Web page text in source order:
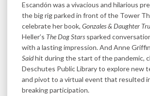
Escandón was a vivacious and hilarious
the big rig parked in front of the Tower
celebrate her book, Gonzales & Daughter
Heller’s The Dog Stars sparked
with a lasting impression. And Anne
Saidhit during the start of the pandemic,
Deschutes Public Library to explore new
and pivot to a virtual event that resulted
breaking participation.